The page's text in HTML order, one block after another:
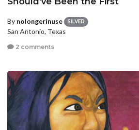
By nolongerinuse SILVER
San Antonio, Texas
2 comments